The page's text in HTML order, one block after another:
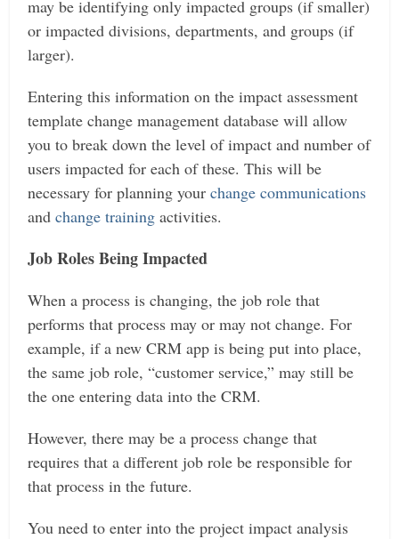
may be identifying only impacted groups (if smaller)
or impacted divisions, departments, and groups (if
larger).
Entering this information on the impact assessment
template change management database will allow
you to break down the level of impact and number of
users impacted for each of these. This will be
necessary for planning yourchange communications
andchange training activities.
Job Roles Being Impacted
When a process is changing, the job role that
performs that process may or may not change. For
example, if a new CRM app is being put into place,
the same job role, “customer service,” may still be
the one entering data into the CRM.
However, there may be a process change that
requires that a different job role be responsible for
that process in the future.
You need to enter into the project impact analysis